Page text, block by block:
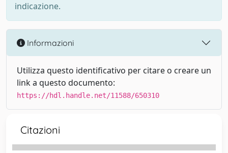
indicazione.
Informazioni
Utilizza questo identificativo per citare o creare un
link a questo documento:
https://hdl.handle.net/11588/650310
Citazioni